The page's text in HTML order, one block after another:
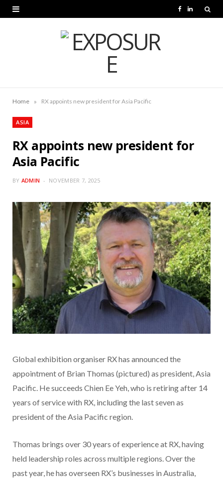
L
Home » RX appoints new president for Asia Pacific
ASIA
RX appoints new president for
Asia Pacific
BY ADMIN NOVEMBER 7, 2025
Global exhibition organiser RX has announced the
appointment of Brian Thomas (pictured) as president, Asia
Pacific. He succeeds Chien Ee Yeh, who is retiring after 14
years of service with RX, including the last seven as
president of the Asia Pacific region.
Thomas brings over 30 years of experience at RX, having
held leadership roles across multiple regions. Over the
past year, he has overseen RX’s businesses in Australia,